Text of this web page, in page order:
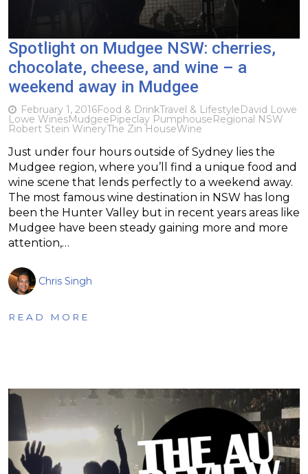
Spotlight on Mudgee NSW: cherries,
chocolate, cheese, and wine – a
weekend away in Mudgee
February 1, 2016Food & DrinkTravel & LifestyleDavid Lowe
Lowe WinesMudgeePipeclay PumphouseRegional NSW
Robert Stein WineryThe Zin HouseWine
Just under four hours outside of Sydney lies the
Mudgee region, where you’ll find a unique food and
wine scene that lends perfectly to a weekend away.
The most famous wine destination in NSW has long
been the Hunter Valley but in recent years areas like
Mudgee have been steady gaining more and more
attention,…
Chris Singh
READ MORE